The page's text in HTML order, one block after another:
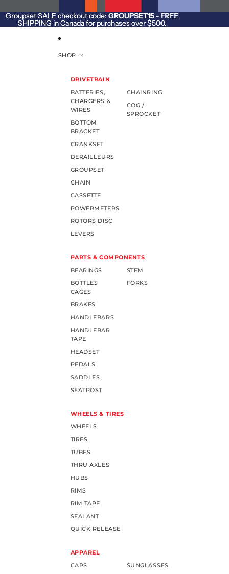
Groupset SALE checkout code: GROUPSET15- FREE
SHIPPING in Canada for purchases over $500.
Groupset SALE checkout code: GROUPSET15 - FREE
SHIPPING in Canada for purchases over $500.
SHOP
DRIVETRAIN
BATTERIES,
CHARGERS &
WIRES
BOTTOM
BRACKET
CRANKSET
DERAILLEURS
GROUPSET
CHAIN
CASSETTE
POWERMETERS
ROTORS DISC
LEVERS
CHAINRING
COG /
SPROCKET
PARTS & COMPONENTS
BEARINGS
BOTTLES
CAGES
BRAKES
HANDLEBARS
HANDLEBAR
TAPE
HEADSET
PEDALS
SADDLES
SEATPOST
STEM
FORKS
WHEELS & TIRES
WHEELS
TIRES
TUBES
THRU AXLES
HUBS
RIMS
RIM TAPE
SEALANT
QUICK RELEASE
APPAREL
CAPS
SUNGLASSES